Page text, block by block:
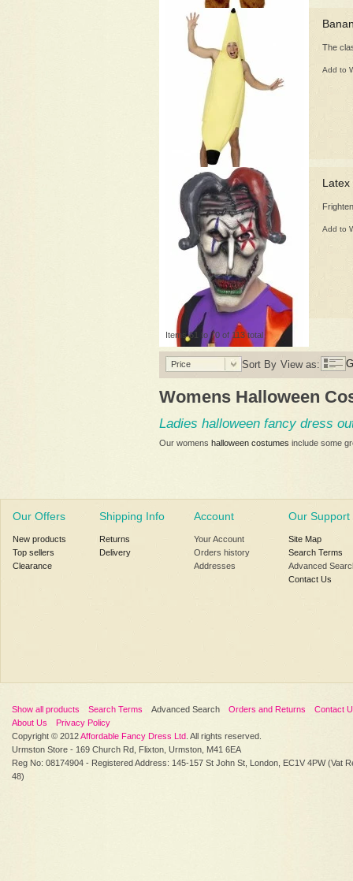
The
Add to
Latex
Add to
Items 61 to 70 of 113 total
Sort By
Price View as:
Womens Halloween
Ladies halloween fancy dress
Our womens halloween costumes include some
Our Offers
New products
Top sellers
Clearance
Shipping Info
Returns
Delivery
Account
Your Account
Orders history
Addresses
Our Support
Site Map
Search Terms
Advanced
Contact Us
Show all products Search Terms Advanced Search Orders and Returns
Contact
About Us
Privacy Policy
Copyright © 2012Affordable Fancy Dress Ltd. All rights reserved.
Urmston Store - 169 Church Rd, Flixton, Urmston, M41 6EA
Reg No: 08174904 - Registered Address: 145-157 St John St, London, EC1V 4PW (Vat
48)